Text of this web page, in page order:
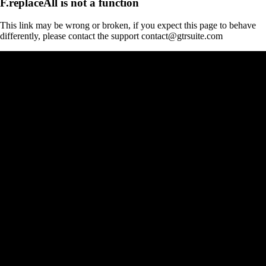
This link may be wrong or broken, if you expect this page to behave
differently, please contact the support contact@gtrsuite.com